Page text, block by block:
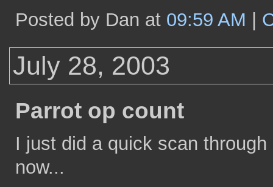
Posted by Dan at 09:59 AM
July 28, 2003
Parrot op count
I just did a quick scan
now...